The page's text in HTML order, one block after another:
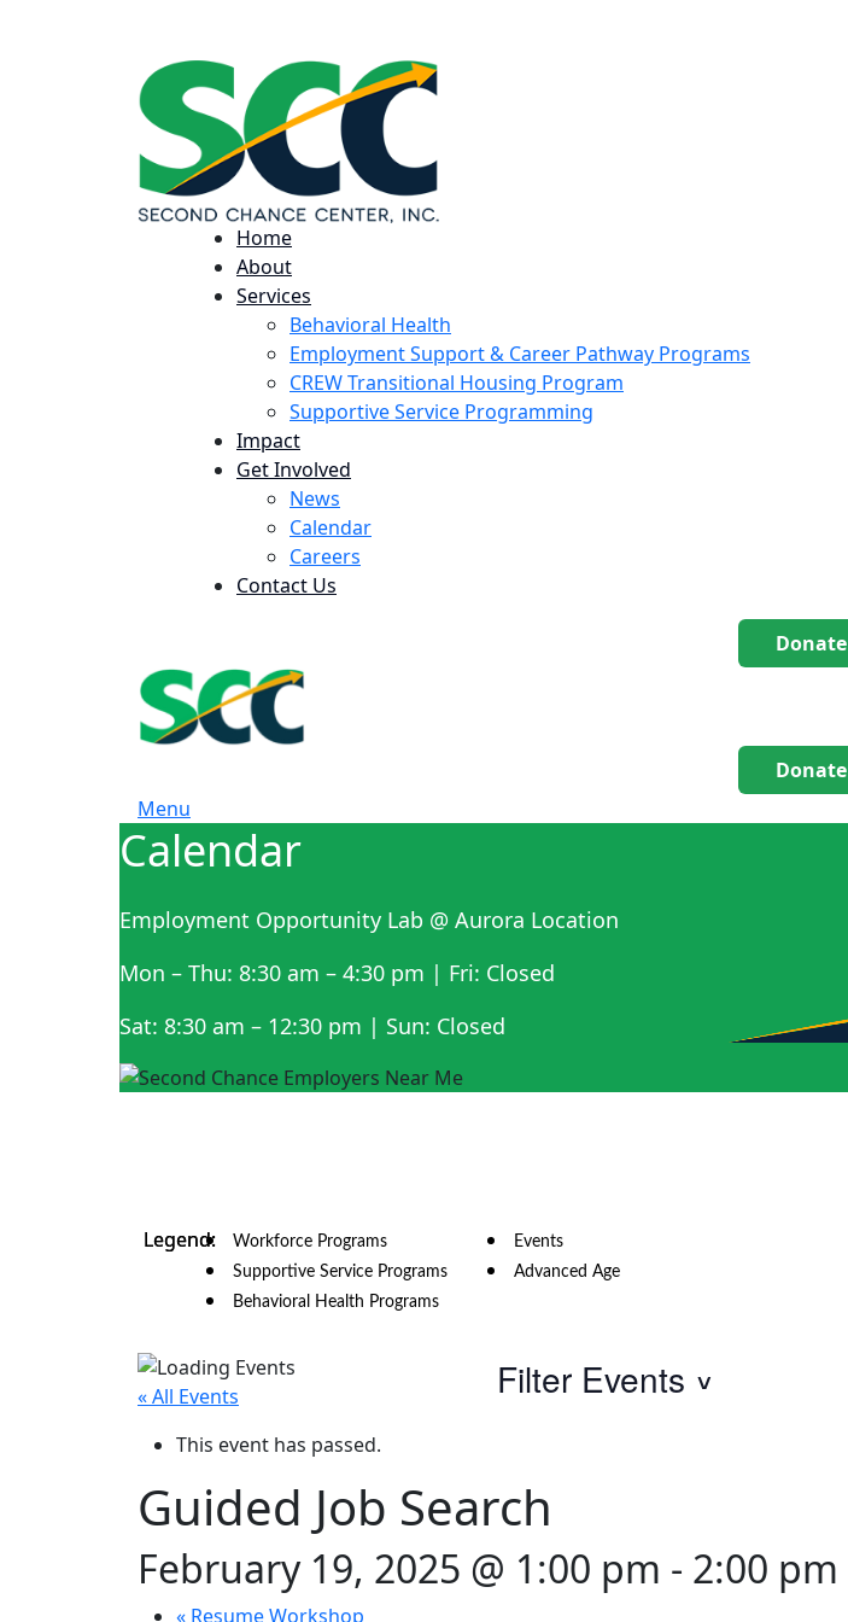
Home
About
Services
Behavioral Health
Employment Support & Career Pathway Programs
CREW Transitional Housing Program
Supportive Service Programming
Impact
Get Involved
News
Calendar
Careers
Contact Us
Donate
Donate
Menu
Calendar
Employment Opportunity Lab @ Aurora Location
Mon – Thu: 8:30 am – 4:30 pm | Fri: Closed
Sat: 8:30 am – 12:30 pm | Sun: Closed
Workforce Programs
Supportive Service Programs
Behavioral Health Programs
Events
Advanced Age
Filter Events
« All Events
This event has passed.
Guided Job Search
February 19, 2025 @ 1:00 pm - 2:00 pm
« Resume Workshop